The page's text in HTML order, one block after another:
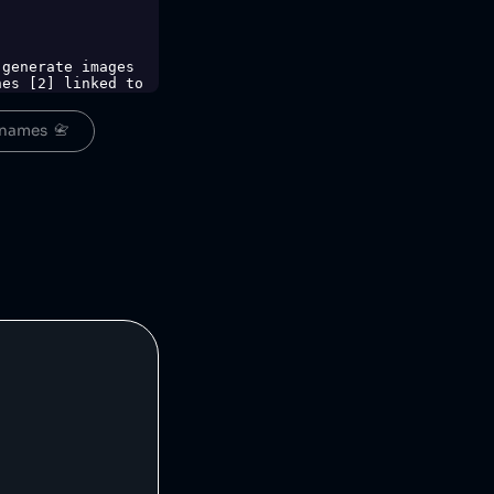
[2] linked to
eti-for-
📇